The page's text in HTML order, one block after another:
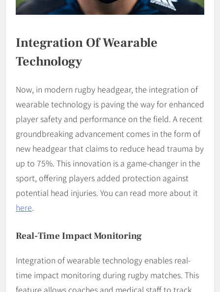
Integration Of Wearable
Technology
Now, in modern rugby headgear, the integration of
wearable technology is paving the way for enhanced
player safety and performance on the field. A recent
groundbreaking advancement comes in the form of
new headgear that claims to reduce head trauma by
up to 75%. This innovation is a game-changer in the
sport, offering players added protection against
potential head injuries. You can read more about it
here.
Real-Time Impact Monitoring
Integration of wearable technology enables real-
time impact monitoring during rugby matches. This
feature allows coaches and medical staff to track